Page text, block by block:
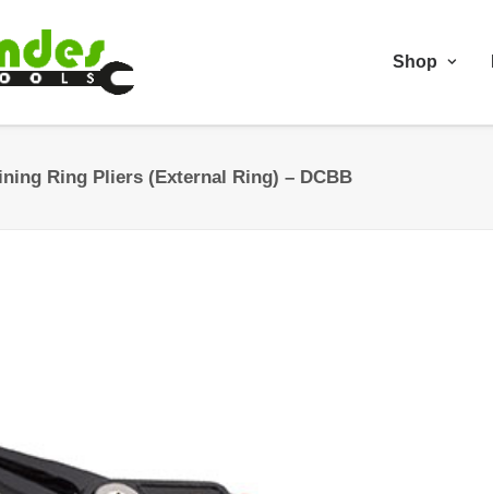
Shop
Ring Pliers (External Ring) – DCBB